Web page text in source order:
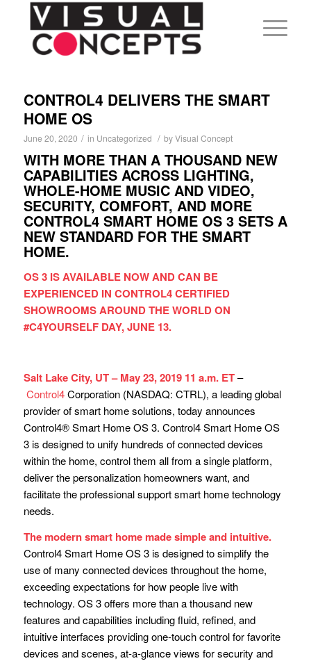
CONTROL4 DELIVERS THE SMART
HOME OS
June 20, 2020 / in Uncategorized / byVisual Concept
WITH MORE THAN A THOUSAND NEW
CAPABILITIES ACROSS LIGHTING,
WHOLE-HOME MUSIC AND VIDEO,
SECURITY, COMFORT, AND MORE
CONTROL4 SMART HOME OS 3 SETS A
NEW STANDARD FOR THE SMART
HOME.
OS 3 IS AVAILABLE NOW AND CAN BE
EXPERIENCED IN CONTROL4 CERTIFIED
SHOWROOMS AROUND THE WORLD ON
#C4YOURSELF DAY, JUNE 13.
Salt Lake City, UT – May 23, 2019 11 a.m. ET–
Control4Corporation (NASDAQ: CTRL), a leading global
provider of smart home solutions, today announces
Control4® Smart Home OS 3. Control4 Smart Home OS
3 is designed to unify hundreds of connected devices
within the home, control them all from a single platform,
deliver the personalization homeowners want, and
facilitate the professional support smart home technology
needs.
The modern smart home made simple and intuitive.
Control4 Smart Home OS 3 is designed to simplify the
use of many connected devices throughout the home,
exceeding expectations for how people live with
technology. OS 3 offers more than a thousand new
features and capabilities including fluid, refined, and
intuitive interfaces providing one-touch control for favorite
devices and scenes, at-a-glance views for security and